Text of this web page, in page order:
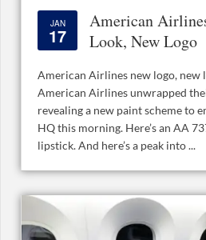
JAN
17
American
Look, New Logo
American Airlines new logo, new
American Airlines unwrapped
revealing a new paint scheme to
HQ this morning. Here’s an AA
lipstick. And here’s a peak into ...